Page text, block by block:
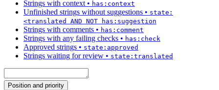
Strings with context • has:context
Unfinished strings without suggestions • state:
<translated AND NOT has:suggestion
Strings with comments • has:comment
Strings with any failing checks • has:check
Approved strings • state:approved
Strings waiting for review • state:translated
Position and priority